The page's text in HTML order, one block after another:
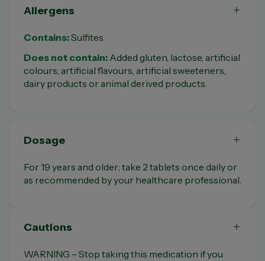
Allergens
Contains:Sulfites
Does not contain: Added gluten, lactose, artificial
colours, artificial flavours, artificial sweeteners,
dairy products or animal derived products.
Dosage
For 19 years and older; take 2 tablets once daily or
as recommended by your healthcare professional.
Cautions
WARNING – Stop taking this medication if you